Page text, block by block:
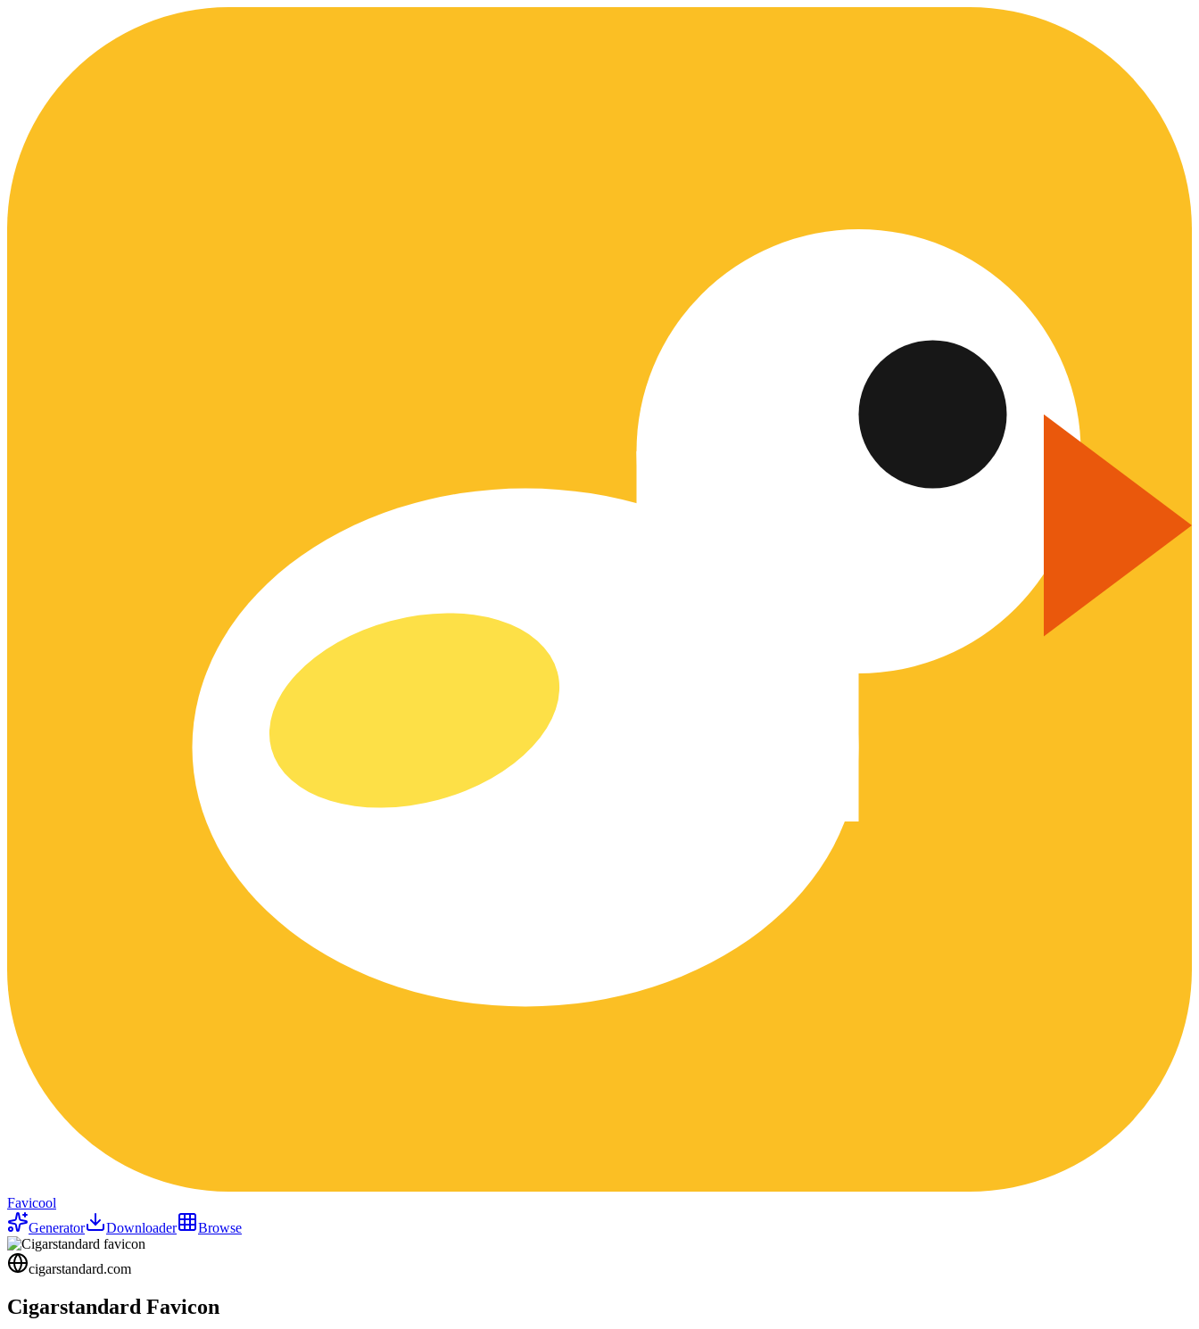
Favicool
Generator
Downloader Browse
cigarstandard.com
Cigarstandard Favicon